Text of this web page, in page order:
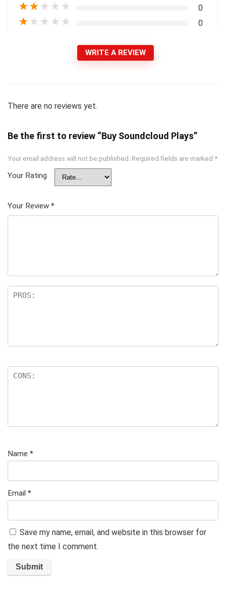
★★ ★ ★ ★ 0
★ ★ ★ ★ ★ 0
WRITE A REVIEW
There are no reviews yet.
Be the first to review “Buy Soundcloud Plays”
Your email address will not be published. Required fields are marked *
Your Rating
Your Review *
Name *
Email *
Save my name, email, and website in this browser for
the next time I comment.